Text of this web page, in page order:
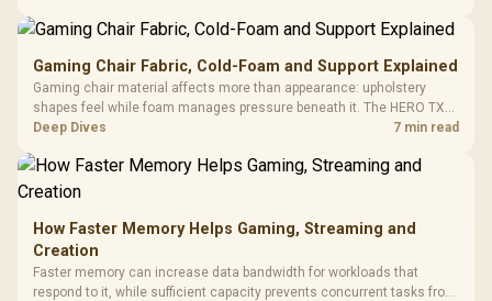
Gaming Chair Fabric, Cold-Foam and Support Explained
Gaming chair material affects more than appearance: upholstery
shapes feel while foam manages pressure beneath it. The HERO TX
combines premium TX fabric with cold-foam, then uses enlarged 4D
Deep Dives 7 min read
How Faster Memory Helps Gaming, Streaming and
Creation
Faster memory can increase data bandwidth for workloads that
respond to it, while sufficient capacity prevents concurrent tasks from